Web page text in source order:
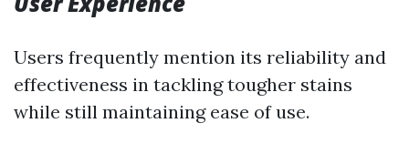
Users frequently mention its reliability and
effectiveness in tackling tougher stains
while still maintaining ease of use.